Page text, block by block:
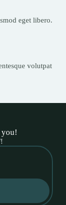
eget libero.
volutpat